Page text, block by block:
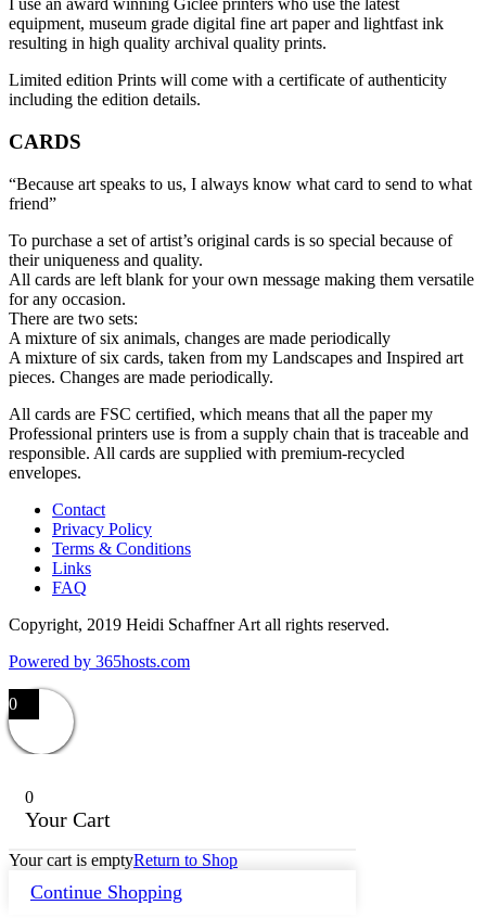
I use an award winning Giclee printers who use the latest
equipment, museum grade digital fine art paper and lightfast ink
resulting in high quality archival quality prints.
Limited edition Prints will come with a certificate of authenticity
including the edition details.
CARDS
“Because art speaks to us, I always know what card to send to what
friend”
To purchase a set of artist’s original cards is so special because of
their uniqueness and quality.
All cards are left blank for your own message making them versatile
for any occasion.
There are two sets:
A mixture of six animals, changes are made periodically
A mixture of six cards, taken from my Landscapes and Inspired art
pieces. Changes are made periodically.
All cards are FSC certified, which means that all the paper my
Professional printers use is from a supply chain that is traceable and
responsible. All cards are supplied with premium-recycled
envelopes.
Contact
Privacy Policy
Terms & Conditions
Links
FAQ
Copyright, 2019 Heidi Schaffner Art all rights reserved.
Powered by 365hosts.com
0
0
Your Cart
Your cart is emptyReturn to Shop
Continue Shopping